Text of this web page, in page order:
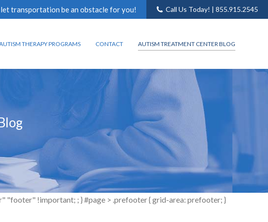
transportation be an obstacle for you! Call Us Today! | 855.915.2545
THERAPY PROGRAMS CONTACT AUTISM TREATMENT CENTER BLOG
!important; ; } #page > .prefooter { grid-area: prefooter; }